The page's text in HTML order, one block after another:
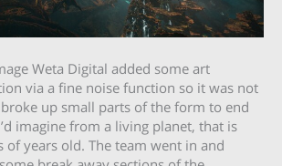
Weta Digital added some art
via a fine noise function so it was not
up small parts of the form to end
imagine from a living planet, that is
of years old. The team went in and